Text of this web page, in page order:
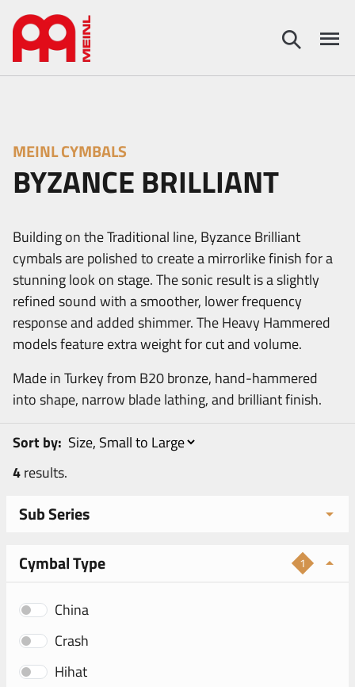
MEINL CYMBALS
BYZANCE BRILLIANT
Building on the Traditional line, Byzance Brilliant
cymbals are polished to create a mirrorlike finish for a
stunning look on stage. The sonic result is a slightly
refined sound with a smoother, lower frequency
response and added shimmer. The Heavy Hammered
models feature extra weight for cut and volume.
Made in Turkey from B20 bronze, hand-hammered
into shape, narrow blade lathing, and brilliant finish.
4results.
Sort by:
Sub Series
Cymbal Type
1
China
Crash
Hihat